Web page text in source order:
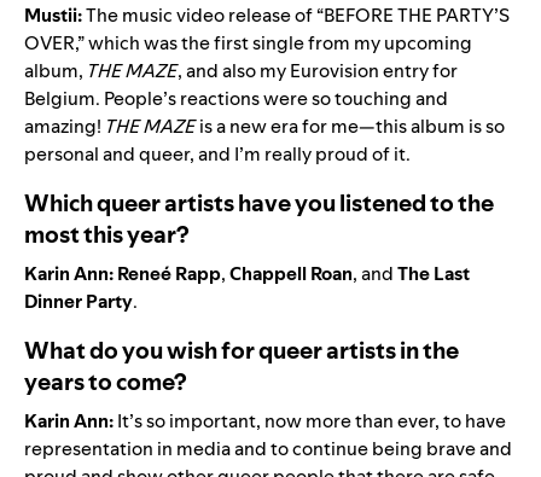
Mustii:The music video release of “BEFORE THE PARTY’S
OVER,” which was the first single from my upcoming
album, THE MAZE, and also my Eurovision entry for
Belgium. People’s reactions were so touching and
amazing! THE MAZEis a new era for me—this album is so
personal and queer, and I’m really proud of it.
Which queer artists have you listened to the
most this year?
Karin Ann:Reneé Rapp,Chappell Roan, andThe Last
Dinner Party.
What do you wish for queer artists in the
years to come?
Karin Ann:It’s so important, now more than ever, to have
representation in media and to continue being brave and